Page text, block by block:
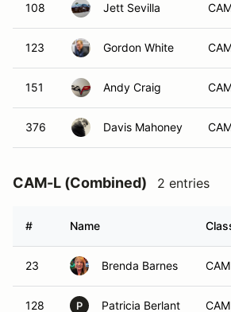
108 Jett Sevilla
123 Gordon White
151 Andy Craig
376 Davis Mahoney
CAM-L (Combined) 2 entries
# Name
23 Brenda Barnes
128 P Patricia Berlant